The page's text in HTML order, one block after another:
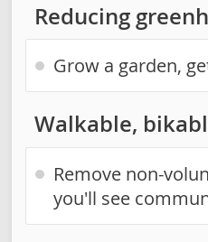
Reducing
Grow a garden,
Walkable,
Remove non-
you'll see